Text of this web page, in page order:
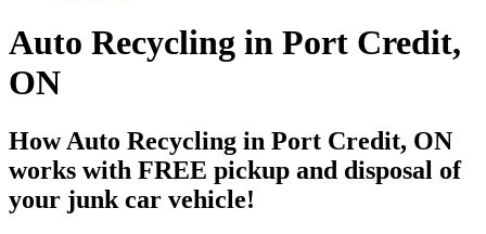
Auto Recycling in Port Credit,
ON
How Auto Recycling in Port Credit, ON
works with FREE pickup and disposal of
your junk car vehicle!